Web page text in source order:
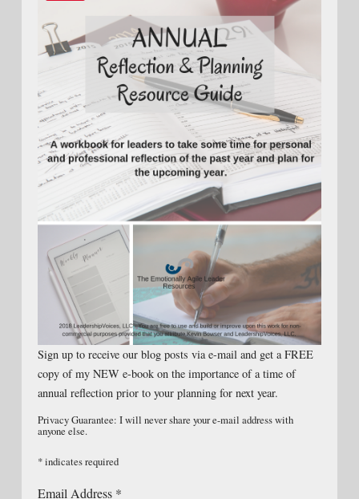
Sign up to receive our blog posts via e-mail and get a FREE
copy of my NEW e-book on the importance of a time of
annual reflection prior to your planning for next year.
Privacy Guarantee: I will never share your e-mail address with
anyone else.
*indicates required
Email Address *